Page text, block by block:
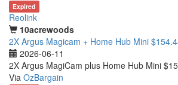
Expired
Reolink
10acrewoods
2X Argus Magicam + Home Hub Mini
2026-06-11
2X Argus MagiCam plus Home Hub Mini
Via OzBargain